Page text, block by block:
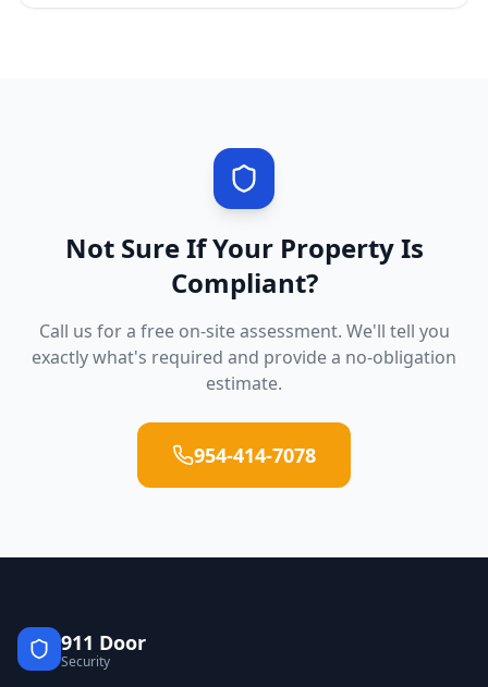
Not Sure If Your Property Is
Compliant?
Call us for a free on-site assessment. We'll tell you
exactly what's required and provide a no-obligation
estimate.
954-414-7078
911 Door
Security